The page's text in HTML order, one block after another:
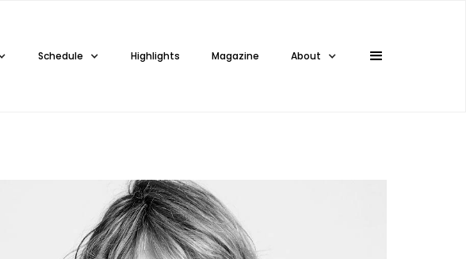
Schedule Highlights Magazine About